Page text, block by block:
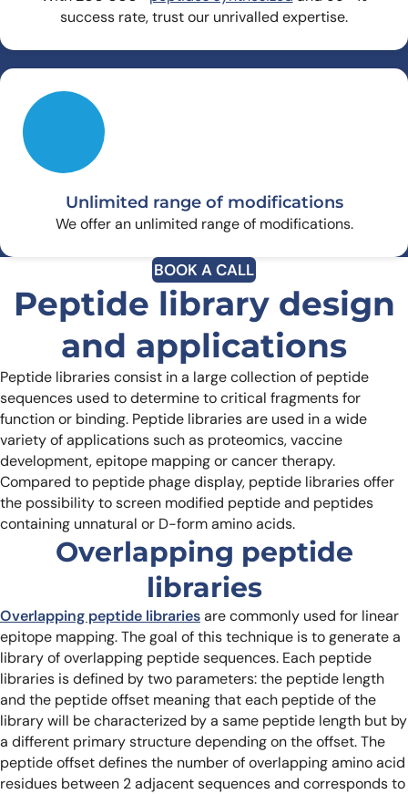
success rate, trust our unrivalled expertise.
Unlimited range of modifications
We offer an unlimited range of modifications.
BOOK A CALL
Peptide library design
and applications
Peptide libraries consist in a large collection of peptide
sequences used to determine to critical fragments for
function or binding. Peptide libraries are used in a wide
variety of applications such as proteomics, vaccine
development, epitope mapping or cancer therapy.
Compared to peptide phage display, peptide libraries offer
the possibility to screen modified peptide and peptides
containing unnatural or D-form amino acids.
Overlapping peptide
libraries
Overlapping peptide librariesare commonly used for linear
epitope mapping. The goal of this technique is to generate a
library of overlapping peptide sequences. Each peptide
libraries is defined by two parameters: the peptide length
and the peptide offset meaning that each peptide of the
library will be characterized by a same peptide length but by
a different primary structure depending on the offset. The
peptide offset defines the number of overlapping amino acid
residues between 2 adjacent sequences and corresponds to